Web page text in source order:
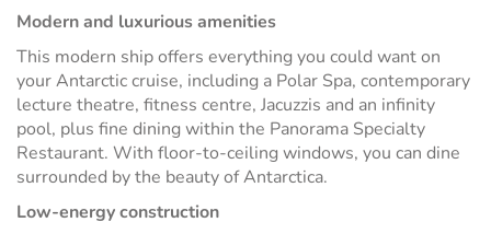
Modern and luxurious amenities
This modern ship offers everything you could want on
your Antarctic cruise, including a Polar Spa, contemporary
lecture theatre, fitness centre, Jacuzzis and an infinity
pool, plus fine dining within the Panorama Specialty
Restaurant. With floor-to-ceiling windows, you can dine
surrounded by the beauty of Antarctica.
Low-energy construction